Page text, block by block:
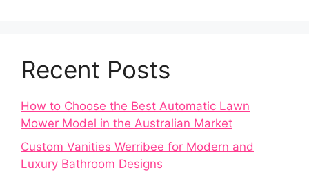
Recent Posts
How to Choose the Best Automatic Lawn
Mower Model in the Australian Market
Custom Vanities Werribee for Modern and
Luxury Bathroom Designs